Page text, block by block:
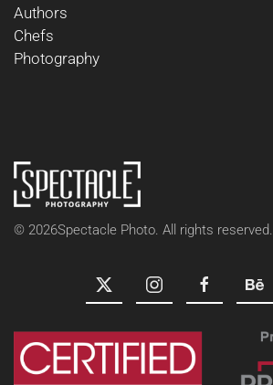
Authors
Chefs
Photography
© 2026Spectacle Photo. All rights reserved.